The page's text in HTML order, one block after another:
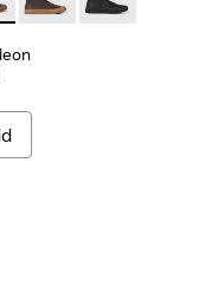
boots for men
- Brown leather
- K300419-002 -
Camaleon -Camaleon -